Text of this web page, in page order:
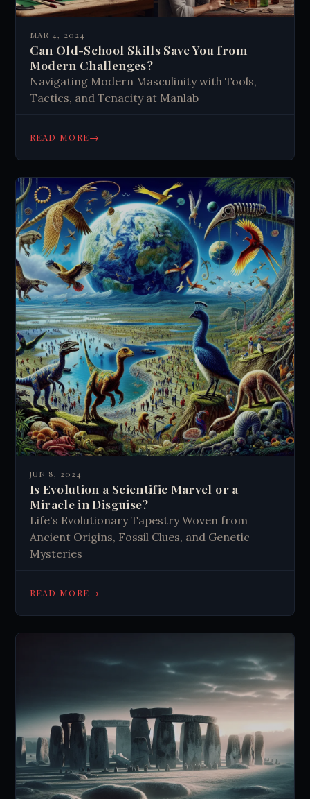
MAR 4, 2024
Can Old-School Skills Save You from
Modern Challenges?
Navigating Modern Masculinity with Tools,
Tactics, and Tenacity at Manlab
READ MORE→
JUN 8, 2024
Is Evolution a Scientific Marvel or a
Miracle in Disguise?
Life's Evolutionary Tapestry Woven from
Ancient Origins, Fossil Clues, and Genetic
Mysteries
READ MORE→